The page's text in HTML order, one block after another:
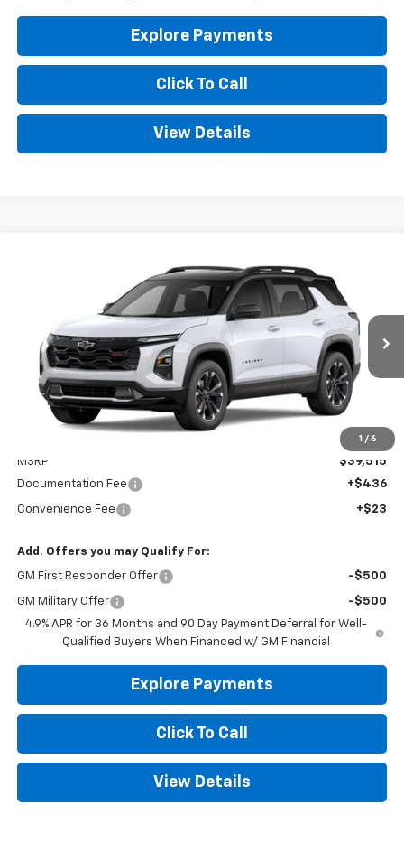
Explore Payments
Click To Call
View Details
1 / 6
Chevrolet EquinoxRS
3GNARLEG5VL142203Stock:CT142203 Model:1PS26
In Transit Ext. Int.
FINANCE LEASE
$39,974
GOLDEN PRICE
MSRP
$39,515
Documentation Fee
+$436
Convenience Fee +$23
Add. Offers you may Qualify For:
GM First Responder Offer -$500
GM Military Offer
-$500
4.9% APR for 36 Months and 90 Day Payment Deferral for Well-
Qualified Buyers When Financed w/ GM Financial
Explore Payments
Click To Call
View Details